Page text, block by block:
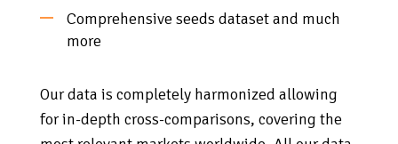
Comprehensive seeds dataset and much
more
Our data is completely harmonized allowing
for in-depth cross-comparisons, covering the